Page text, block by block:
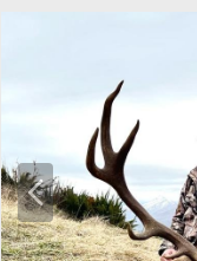
P
r
e
v